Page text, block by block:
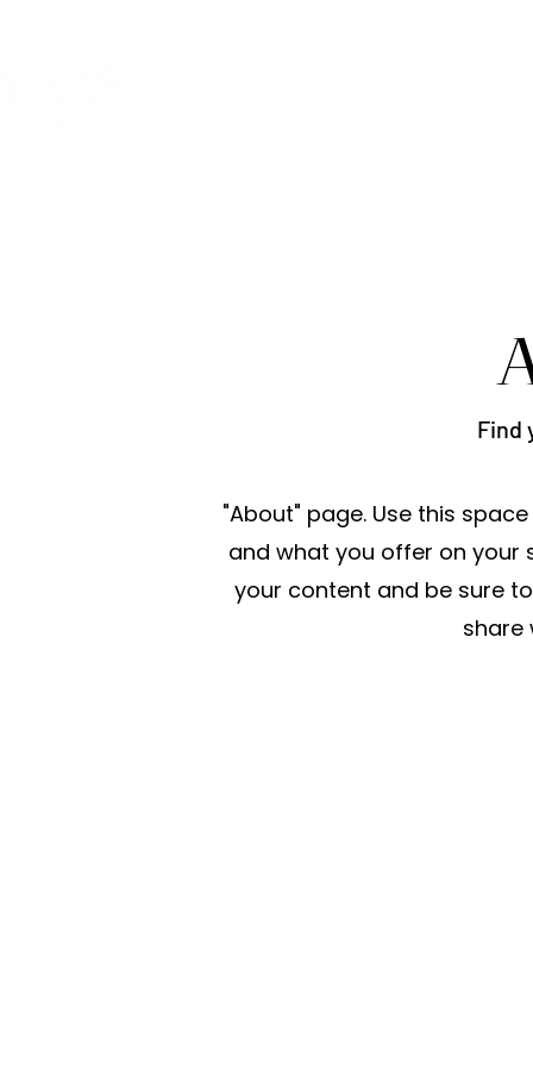
Find
"About" page. Use this
and what you offer on your
your content and be sure
share